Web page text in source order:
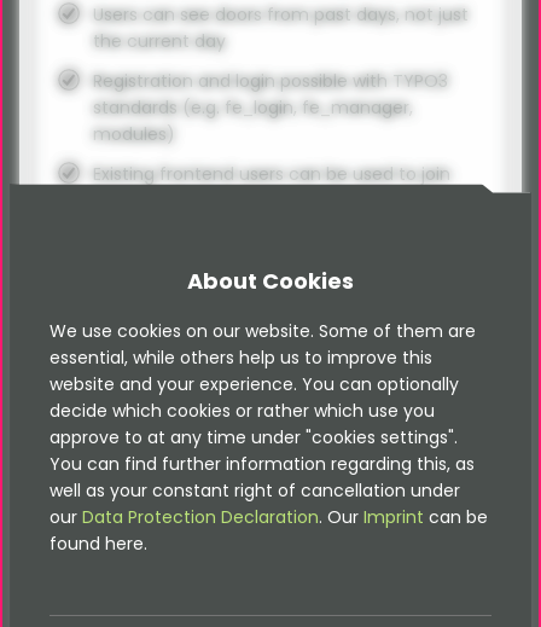
Users can see doors from past days, not just
the current day
Registration and login possible with TYPO3
standards (e.g. fe_login, fe_manager,
modules)
Existing frontend users can be used to join
Participants can only take part in the
competitions with their e-mail address - no
login or registration necessary
Reminder function for participation in the
next advent calendar door (only public
mode)
Statistics about the use of the reminder
function per window and entire calendar
Doors can contain coupons, product
showcases, custom automated sweepstakes
About Cookies
We use cookies on our website. Some of them are
essential, while others help us to improve this
website and your experience. You can optionally
decide which cookies or rather which use you
approve to at any time under "cookies settings".
You can find further information regarding this, as
well as your constant right of cancellation under
our Data Protection Declaration. Our Imprint can be
found here.